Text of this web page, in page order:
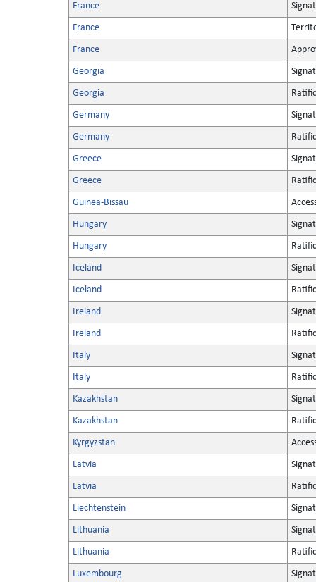
France
France
France
Georgia
Georgia
Germany
Germany
Greece
Greece
Guinea-Bissau
Hungary
Hungary
Iceland
Iceland
Ireland
Ireland
Italy
Italy
Kazakhstan
Kazakhstan
Kyrgyzstan
Latvia
Latvia
Liechtenstein
Lithuania
Lithuania
Luxembourg